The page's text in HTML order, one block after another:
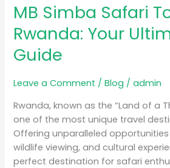
MB Simba Safari
Rwanda: Your
Guide
Leave a Comment /Blog /admin
Rwanda, known as the “Land of a
one of the most unique travel
Offering unparalleled
wildlife viewing, and cultural
perfect destination for safari
Safari
Tours
in
Rwanda:
Your
Ultimate
Guide